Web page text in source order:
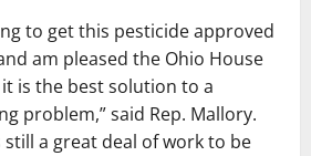
to get this pesticide approved
am pleased the Ohio House
is the best solution to a
problem,” said Rep. Mallory.
still a great deal of work to be